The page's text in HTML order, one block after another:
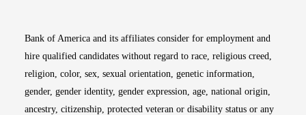
Bank of America and its affiliates consider for employment and
hire qualified candidates without regard to race, religious creed,
religion, color, sex, sexual orientation, genetic information,
gender, gender identity, gender expression, age, national origin,
ancestry, citizenship, protected veteran or disability status or any